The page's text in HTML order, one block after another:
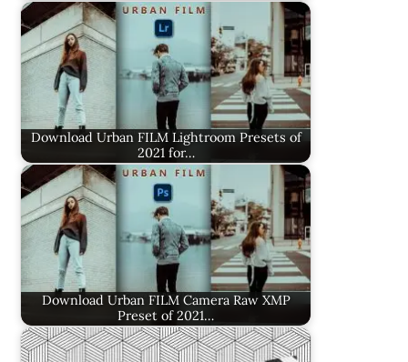
Download Urban FILM Lightroom Presets of
2021 for…
Download Urban FILM Camera Raw XMP
Preset of 2021…